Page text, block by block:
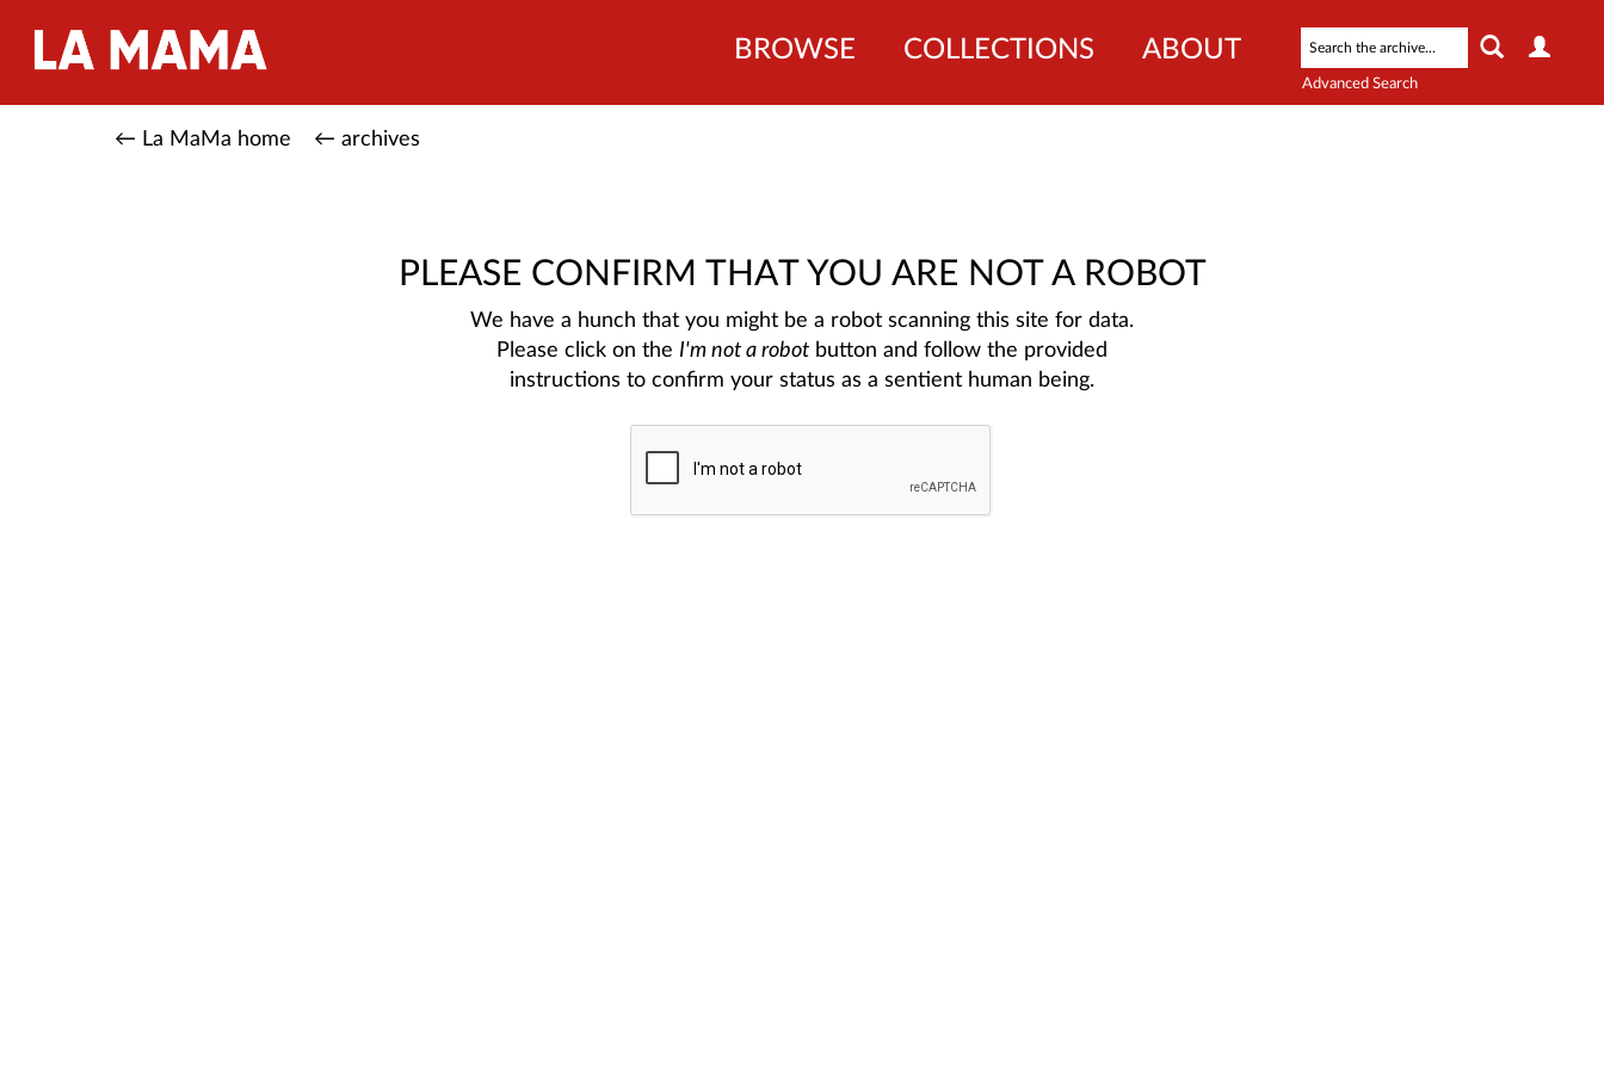
Advanced Search
BROWSE COLLECTIONS ABOUT
← La MaMa home ← archives
PLEASE CONFIRM THAT YOU ARE NOT A ROBOT
We have a hunch that you might be a robot scanning this site for data.
Please click on the I'm not a robot button and follow the provided
instructions to confirm your status as a sentient human being.